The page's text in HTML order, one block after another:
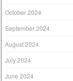
October 2024
September 2024
August 2024
July 2024
June 2024